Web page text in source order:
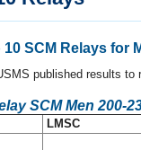
10 SCM Relays for
published results
SCM Men 200-
LMSC